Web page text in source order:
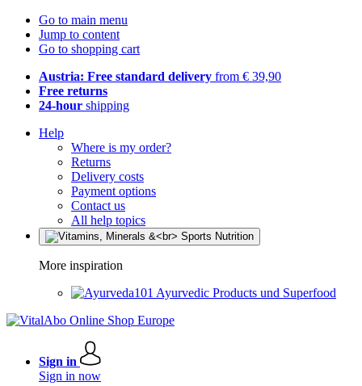
Go to main menu
Jump to content
Go to shopping cart
Austria: Free standard delivery from € 39,90
Free returns
24-hour shipping
Help
Where is my order?
Returns
Delivery costs
Payment options
Contact us
All help topics
More inspiration
Ayurvedic Products und Superfood
Sign in
Sign in now